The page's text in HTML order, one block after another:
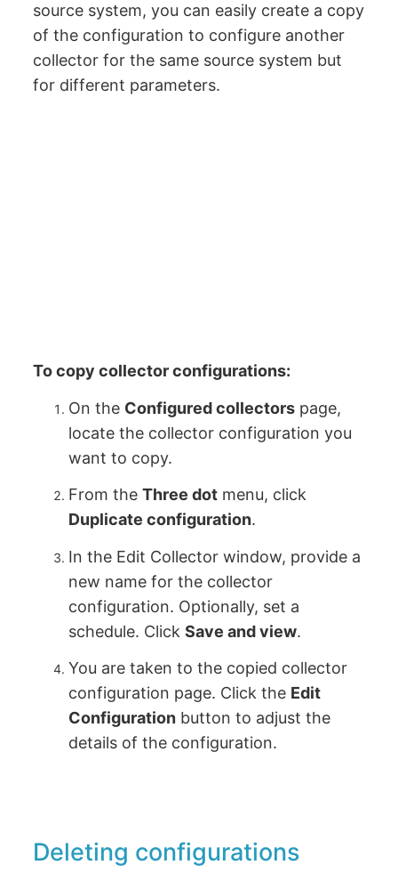
source system, you can easily create a copy
of the configuration to configure another
collector for the same source system but
for different parameters.
To copy collector configurations:
On the Configured collectors page,
locate the collector configuration you
want to copy.
From theThree dot menu, click
Duplicate configuration.
In the Edit Collector window, provide a
new name for the collector
configuration. Optionally, set a
schedule. ClickSave and view.
You are taken to the copied collector
configuration page. Click the Edit
Configuration button to adjust the
details of the configuration.
Deleting configurations